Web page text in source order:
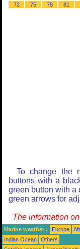
72
75 78 81
To change the
buttons with a
green button with a
green arrows for
The information
Marine weather : Europe
Indian Ocean
Others